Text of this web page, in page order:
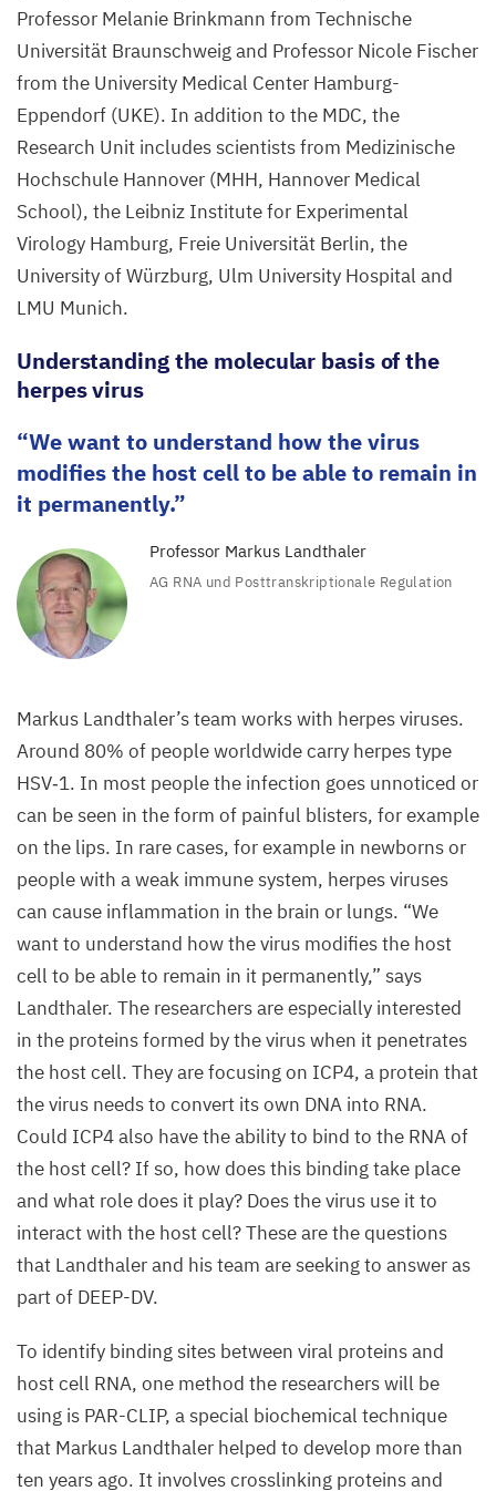
Melanie
Brinkmann/​
Braunschweig;
Nicole
Fischer/​
UKE
Professor Melanie Brinkmann from Technische
Universität Braunschweig and Professor Nicole Fischer
from the University Medical Center Hamburg-
Eppendorf (UKE). In addition to the MDC, the
Research Unit includes scientists from Medizinische
Hochschule Hannover (MHH, Hannover Medical
School), the Leibniz Institute for Experimental
Virology Hamburg, Freie Universität Berlin, the
University of Würzburg, Ulm University Hospital and
LMU Munich.
Understanding the molecular basis of the
herpes virus
We want to understand how the virus
modifies the host cell to be able to remain in
it permanently.
Professor Markus Landthaler
AG RNA und Posttranskriptionale Regulation
Markus Landthaler’s team works with herpes viruses.
Around 80% of people worldwide carry herpes type
HSV‑1. In most people the infection goes unnoticed or
can be seen in the form of painful blisters, for example
on the lips. In rare cases, for example in newborns or
people with a weak immune system, herpes viruses
can cause inflammation in the brain or lungs. “We
want to understand how the virus modifies the host
cell to be able to remain in it permanently,” says
Landthaler. The researchers are especially interested
in the proteins formed by the virus when it penetrates
the host cell. They are focusing on ICP4, a protein that
the virus needs to convert its own DNA into RNA.
Could ICP4also have the ability to bind to the RNAof
the host cell? If so, how does this binding take place
and what role does it play? Does the virus use it to
interact with the host cell? These are the questions
that Landthaler and his team are seeking to answer as
part of DEEP-DV.
To identify binding sites between viral proteins and
host cell RNA, one method the researchers will be
using is PAR-CLIP, a special biochemical technique
that Markus Landthaler helped to develop more than
ten years ago. It involves crosslinking proteins and